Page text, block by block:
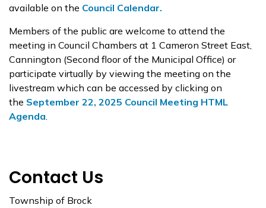
available on the Council Calendar.
Members of the public are welcome to attend the
meeting in Council Chambers at 1 Cameron Street East,
Cannington (Second floor of the Municipal Office) or
participate virtually by viewing the meeting on the
livestream which can be accessed by clicking on
the September 22, 2025 Council Meeting HTML
Agenda.
Contact Us
Township of Brock